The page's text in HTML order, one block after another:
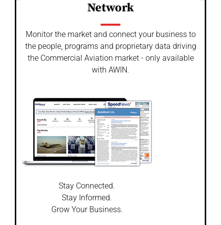
Network
Monitor the market and connect your business to
the people, programs and proprietary data driving
the Commercial Aviation market - only available
with AWIN.
Stay Connected.
Stay Informed.
Grow Your Business.